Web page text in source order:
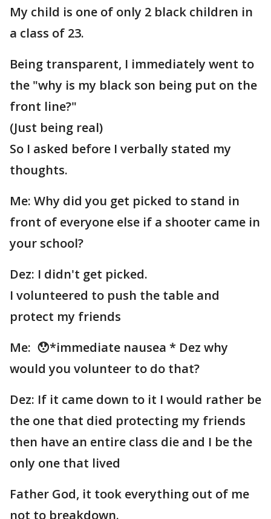
My child is one of only 2 black children in
a class of 23.
Being transparent, I immediately went to
the "why is my black son being put on the
front line?"
(Just being real)
So I asked before I verbally stated my
thoughts.
Me: Why did you get picked to stand in
front of everyone else if a shooter came in
your school?
Dez: I didn't get picked.
I volunteered to push the table and
protect my friends
Me: 😯*immediate nausea * Dez why
would you volunteer to do that?
Dez: If it came down to it I would rather be
the one that died protecting my friends
then have an entire class die and I be the
only one that lived
Father God, it took everything out of me
not to breakdown.